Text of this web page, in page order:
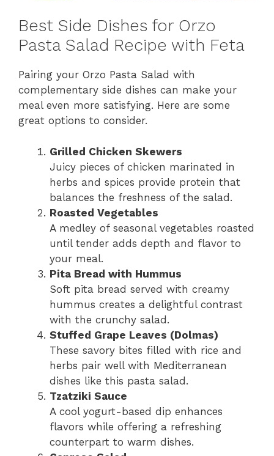
Best Side Dishes for Orzo
Pasta Salad Recipe with Feta
Pairing your Orzo Pasta Salad with
complementary side dishes can make your
meal even more satisfying. Here are some
great options to consider.
Grilled Chicken Skewers
Juicy pieces of chicken marinated in
herbs and spices provide protein that
balances the freshness of the salad.
Roasted Vegetables
A medley of seasonal vegetables roasted
until tender adds depth and flavor to
your meal.
Pita Bread with Hummus
Soft pita bread served with creamy
hummus creates a delightful contrast
with the crunchy salad.
Stuffed Grape Leaves (Dolmas)
These savory bites filled with rice and
herbs pair well with Mediterranean
dishes like this pasta salad.
Tzatziki Sauce
A cool yogurt-based dip enhances
flavors while offering a refreshing
counterpart to warm dishes.